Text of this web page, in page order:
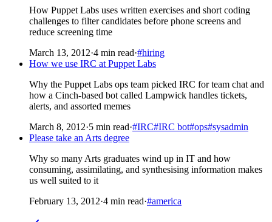
How Puppet Labs uses written exercises and short coding
challenges to filter candidates before phone screens and
reduce screening time
March 13, 2012·4 min read·#hiring
How we use IRC at Puppet Labs
Why the Puppet Labs ops team picked IRC for team chat and
how a Cinch-based bot called Lampwick handles tickets,
alerts, and assorted memes
March 8, 2012·5 min read·#IRC#IRC bot#ops#sysadmin
Please take an Arts degree
Why so many Arts graduates wind up in IT and how
consuming, assimilating, and synthesising information makes
us well suited to it
February 13, 2012·4 min read·#america